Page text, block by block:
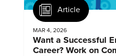
Article
MAR 4, 2026
Want a Successful
Career? Work on